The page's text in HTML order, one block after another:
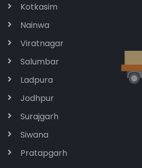
Kotkasim
Nainwa
Viratnagar
Salumbar
Ladpura
Jodhpur
Surajgarh
Siwana
Pratapgarh